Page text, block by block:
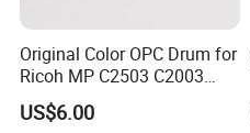
Original Color OPC Drum for
Ricoh MP C2503 C2003
C2011 C2504 C2004 Im
C2000 C2500 Mc2001
US$6.00